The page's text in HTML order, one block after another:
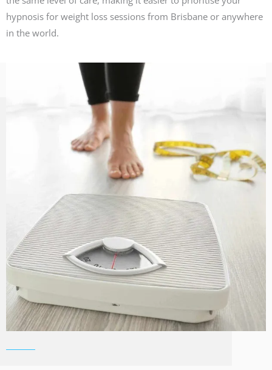
hypnosis for weight loss sessions from Brisbane or anywhere
in the world.